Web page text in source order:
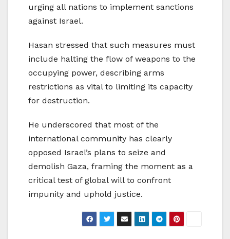
urging all nations to implement sanctions
against Israel.
Hasan stressed that such measures must
include halting the flow of weapons to the
occupying power, describing arms
restrictions as vital to limiting its capacity
for destruction.
He underscored that most of the
international community has clearly
opposed Israel’s plans to seize and
demolish Gaza, framing the moment as a
critical test of global will to confront
impunity and uphold justice.